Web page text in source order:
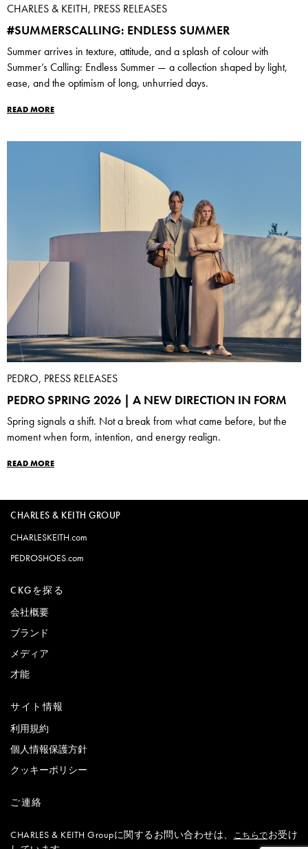
CHARLES & KEITH, PRESS RELEASES
#SUMMERSCALLING: ENDLESS SUMMER
Summer arrives in texture, attitude, and a splash of colour with
Summer’s Calling: Endless Summer — a collection shaped by light,
ease, and the optimism of long, unhurried days.
READ MORE
PEDRO, PRESS RELEASES
PEDRO SPRING 2026 | A NEW DIRECTION IN FORM
Spring signals a shift. Not a break from what came before, but the
moment when form, intention, and energy realign.
READ MORE
CHARLES & KEITH GROUP
CHARLESKEITH.com
PEDROSHOES.com
CKGを探る
会社概要
ブランド
メディア
才能
サイト情報
利用規約
個人情報保護方針
クッキーポリシー
ご連絡
CHARLES & KEITH Groupに関するお問い合わせは、 こちらでお受け